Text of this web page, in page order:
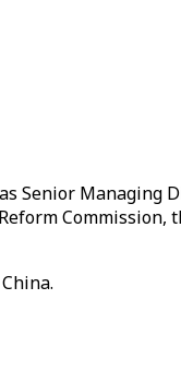
Senior
Commission,